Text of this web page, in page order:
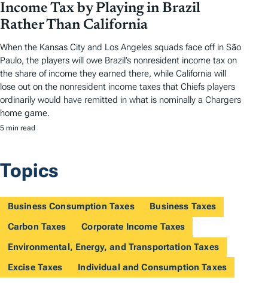
Income Tax by Playing in Brazil
Rather Than California
When the Kansas City and Los Angeles squads face off in São
Paulo, the players will owe Brazil’s nonresident income tax on
the share of income they earned there, while California will
lose out on the nonresident income taxes that Chiefs players
ordinarily would have remitted in what is nominally a Chargers
home game.
5 min read
Topics
Business Consumption Taxes
Business Taxes
Carbon Taxes
Corporate Income Taxes
Environmental, Energy, and Transportation Taxes
Excise Taxes
Individual and Consumption Taxes